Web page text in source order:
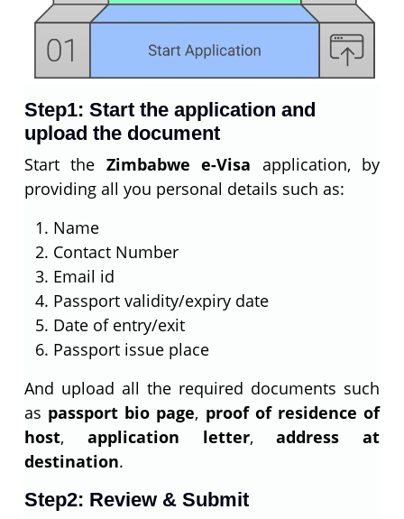
Step1: Start the application and
upload the document
Start the Zimbabwe e-Visa application, by
providing all you personal details such as:
Name
Contact Number
Email id
Passport validity/expiry date
Date of entry/exit
Passport issue place
And upload all the required documents such
as passport bio page, proof of residence of
host, application letter,address at
destination.
Step2: Review & Submit